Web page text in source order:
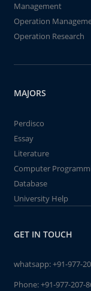
Management
Operation
Operation Research
MAJORS
Perdisco
Essay
Literature
Computer
Database
University Help
GET IN TOUCH
whatsapp:+91-977-
Phone:+91-977-207-